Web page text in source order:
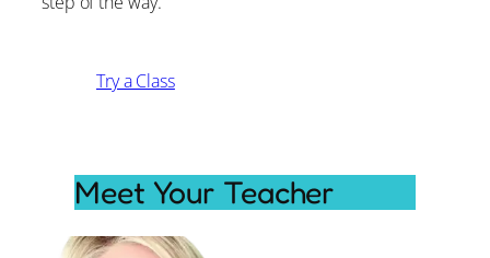
Try a Class
Meet Your Teacher